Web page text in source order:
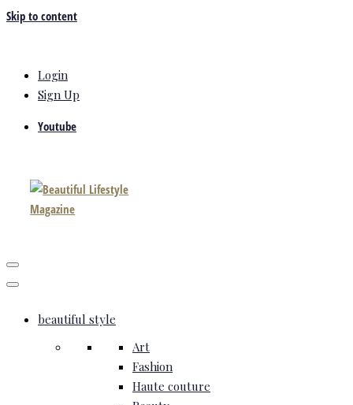
Skip to content
Login
Sign Up
Youtube
beautiful style
Art
Fashion
Haute couture